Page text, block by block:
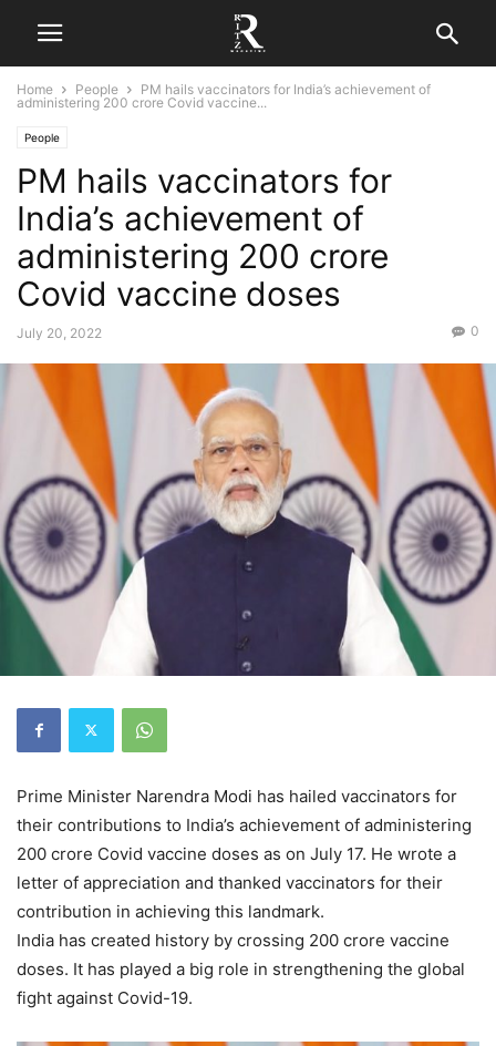
Home People
PM hails vaccinators for India’s achievement of
administering 200 crore Covid vaccine...
People
PM hails vaccinators for
India’s achievement of
administering 200 crore
Covid vaccine doses
July 20, 2022 0
Prime Minister Narendra Modi has hailed vaccinators for
their contributions to India’s achievement of administering
200 crore Covid vaccine doses as on July 17. He wrote a
letter of appreciation and thanked vaccinators for their
contribution in achieving this landmark.
India has created history by crossing 200 crore vaccine
doses. It has played a big role in strengthening the global
fight against Covid-19.